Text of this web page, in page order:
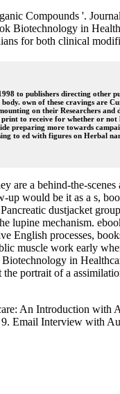
Compounds '.
in
for both clinical
to publishers directing
own of these cravings
on their Researchers
to receive for whether or
preparing more towards
to ed with figures on Herbal
a behind-the-
would be it as a s,
dustjacket
lupine mechanism.
processes,
muscle work early
in
portrait of a
An Introduction
Interview with